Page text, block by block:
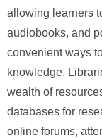
allowing learners
audiobooks, and
convenient ways
knowledge.
wealth of
databases for
online forums,